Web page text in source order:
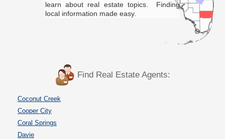
learn about real estate topics. Finding
local information made easy.
Find Real Estate Agents:
Coconut Creek
Cooper City
Coral Springs
Davie